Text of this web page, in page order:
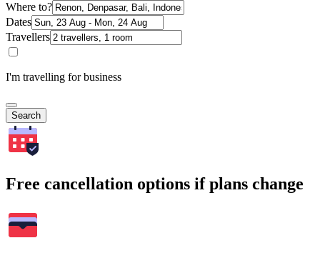
Where to?
Dates
Travellers
I'm travelling for business
Search
Free cancellation options if plans change